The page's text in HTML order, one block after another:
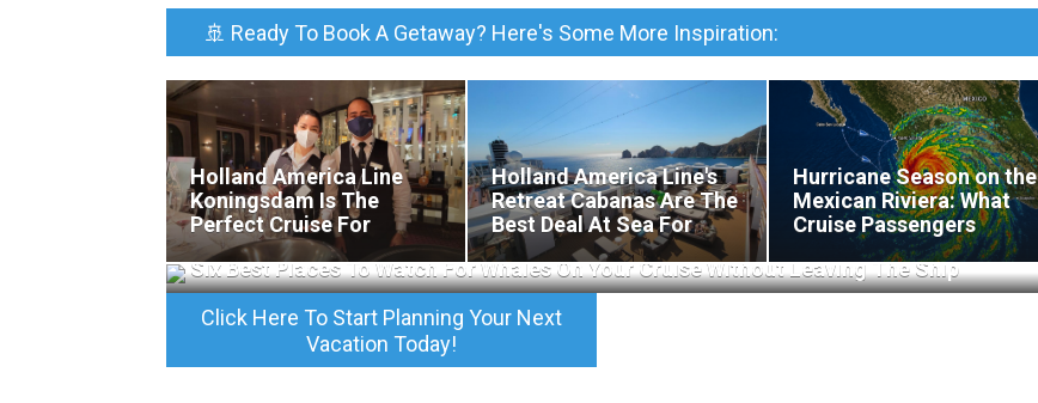
🚢 Ready To Book A Getaway? Here's Some More Inspiration:
Holland America Line
Koningsdam Is The
Perfect Cruise For
California Wine Lovers
Holland America Line's
Retreat Cabanas Are The
Best Deal At Sea For
Relaxation
Hurricane Season on the
Mexican Riviera: What
Cruise Passengers
Actually Need to Know
Six Best Places To Watch For Whales On Your Cruise Without Leaving The Ship
Click Here To Start Planning Your Next
Vacation Today!